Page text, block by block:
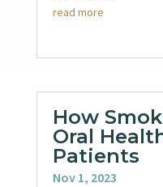
read more
How
Oral
Patients
Nov 1, 2023